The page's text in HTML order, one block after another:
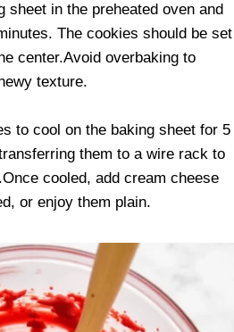
sheet in the preheated oven and
The cookies should be set
center.Avoid overbaking to
texture.
to cool on the baking sheet for 5
them to a wire rack to
cooled, add cream cheese
or enjoy them plain.